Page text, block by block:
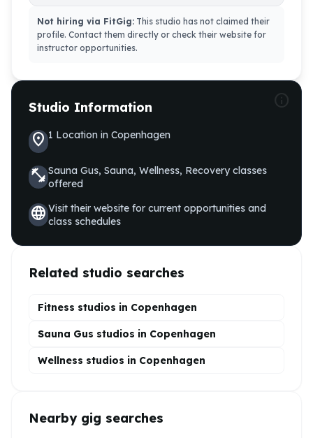
Not hiring via FitGig: This studio has not claimed their
profile. Contact them directly or check their website for
instructor opportunities.
Studio Information
location_on1 Location in Copenhagen
fitness_centerSauna Gus, Sauna, Wellness, Recoveryclasses
offered
languageVisit their website for current opportunities and
class schedules
Related studio searches
Fitness studios in Copenhagen
Sauna Gus studios in Copenhagen
Wellness studios in Copenhagen
Nearby gig searches